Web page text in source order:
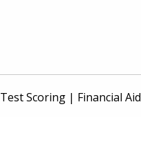
Test Scoring | Financial Aid